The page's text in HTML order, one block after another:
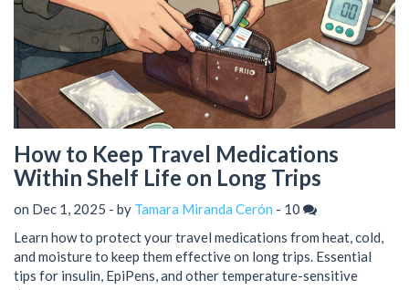
How to Keep Travel Medications
Within Shelf Life on Long Trips
on Dec 1, 2025 - by Tamara Miranda Cerón - 10
Learn how to protect your travel medications from heat, cold,
and moisture to keep them effective on long trips. Essential
tips for insulin, EpiPens, and other temperature-sensitive